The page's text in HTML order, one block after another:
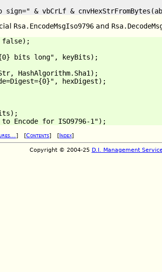
Rsa.EncodeMsgIso9796 and
false);
{0} bits long", keyBits);
HashAlgorithm.Sha1);
hexDigest);
] [Contents] [ Index]
Copyright © 2004-25 D.I. Management